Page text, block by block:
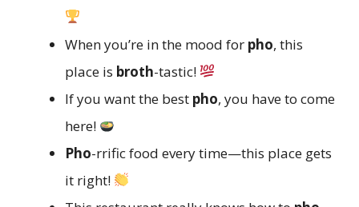
When you’re in the mood for pho, this
place is broth-tastic!
If you want the best pho, you have to come
here!
Pho-rrific food every time—this place gets
it right!